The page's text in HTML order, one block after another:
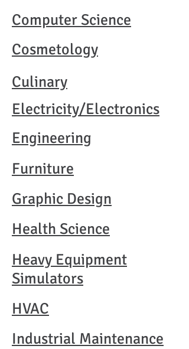
Computer Science
Cosmetology
Culinary
Electricity/Electronics
Engineering
Furniture
Graphic Design
Health Science
Heavy Equipment
Simulators
HVAC
Industrial Maintenance